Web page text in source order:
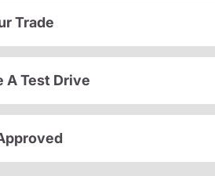
Trade
A Test Drive